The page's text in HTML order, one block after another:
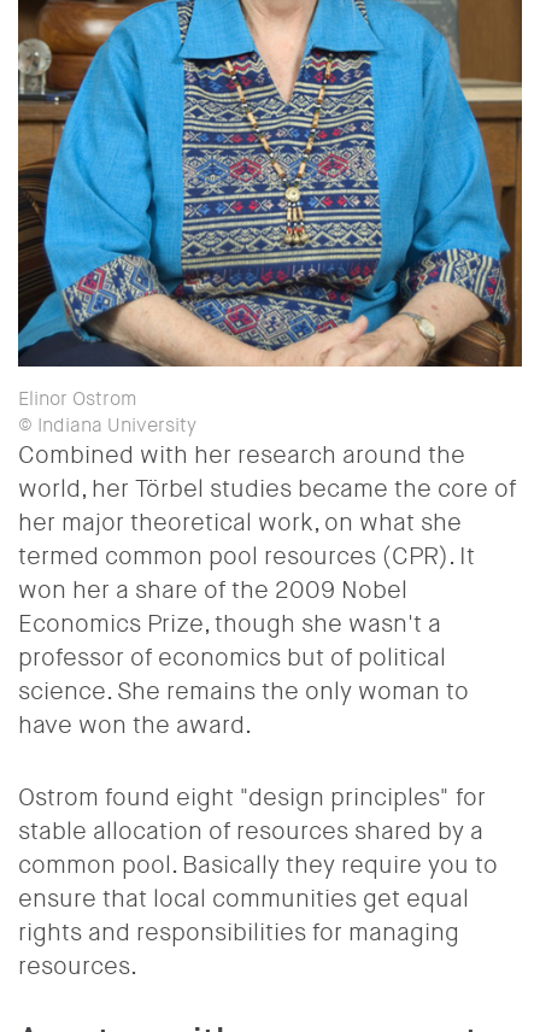
Elinor Ostrom
© Indiana University
Combined with her research around the
world, her Törbel studies became the core of
her major theoretical work, on what she
termed common pool resources (CPR). It
won her a share of the 2009 Nobel
Economics Prize, though she wasn't a
professor of economics but of political
science. She remains the only woman to
have won the award.
Ostrom found eight "design principles" for
stable allocation of resources shared by a
common pool. Basically they require you to
ensure that local communities get equal
rights and responsibilities for managing
resources.